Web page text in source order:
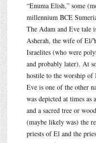
“Enuma Elish,” some
millennium BCE
The Adam and Eve tale
Asherah, the wife of El/
Israelites (who were
and probably later). At
hostile to the worship of
Eve is one of the other
was depicted at times as
and a sacred tree or
(maybe likely was) the
priests of El and the